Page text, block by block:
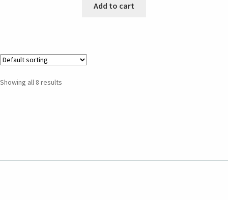
Add to cart
Showing all 8 results